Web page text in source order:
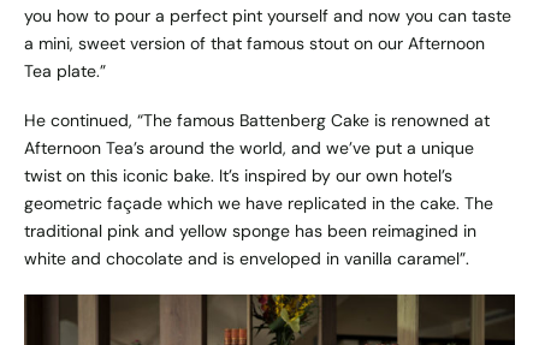
you how to pour a perfect pint yourself and now you can taste
a mini, sweet version of that famous stout on our Afternoon
Tea plate.”
He continued, “The famous Battenberg Cake is renowned at
Afternoon Tea’s around the world, and we’ve put a unique
twist on this iconic bake. It’s inspired by our own hotel’s
geometric façade which we have replicated in the cake. The
traditional pink and yellow sponge has been reimagined in
white and chocolate and is enveloped in vanilla caramel”.